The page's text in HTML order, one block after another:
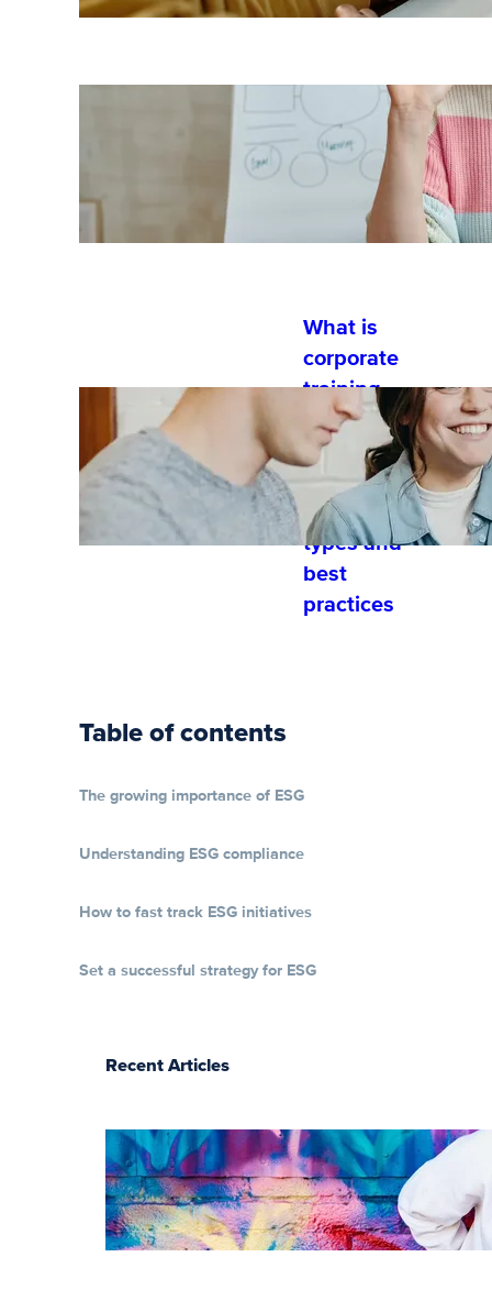
Top 7
benefits of
a cloud-
based LMS
What is
corporate
training
and
developme
nt?
Training
types and
best
practices
Table of contents
The growing importance of ESG
Understanding ESG compliance
How to fast track ESG initiatives
Set a successful strategy for ESG
Recent Articles
The essentials of
instructional
design for
elearning